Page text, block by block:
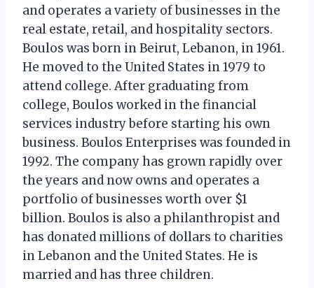
and operates a variety of businesses in the
real estate, retail, and hospitality sectors.
Boulos was born in Beirut, Lebanon, in 1961.
He moved to the United States in 1979 to
attend college. After graduating from
college, Boulos worked in the financial
services industry before starting his own
business. Boulos Enterprises was founded in
1992. The company has grown rapidly over
the years and now owns and operates a
portfolio of businesses worth over $1
billion. Boulos is also a philanthropist and
has donated millions of dollars to charities
in Lebanon and the United States. He is
married and has three children.